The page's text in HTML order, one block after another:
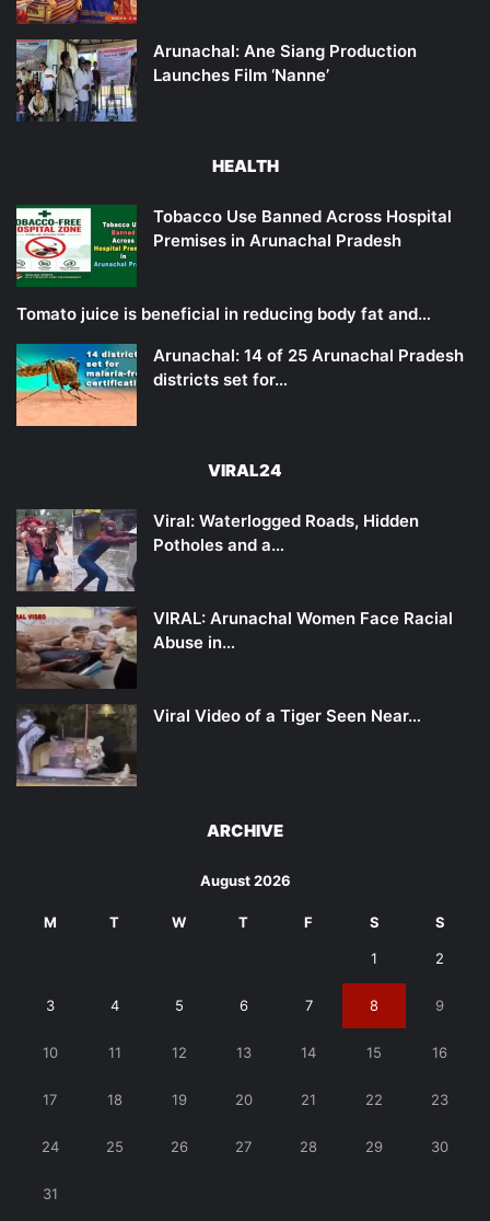
Arunachal: Ane Siang Production
Launches Film ‘Nanne’
HEALTH
Tobacco Use Banned Across Hospital
Premises in Arunachal Pradesh
Tomato juice is beneficial in reducing body fat and…
Arunachal: 14 of 25 Arunachal Pradesh
districts set for…
VIRAL24
Viral: Waterlogged Roads, Hidden
Potholes and a…
VIRAL: Arunachal Women Face Racial
Abuse in…
Viral Video of a Tiger Seen Near…
ARCHIVE
August 2026
M T W T F S S
1 2
3 4 5 6 7 8 9
10 11 12 13 14 15 16
17 18 19 20 21 22 23
24 25 26 27 28 29 30
31